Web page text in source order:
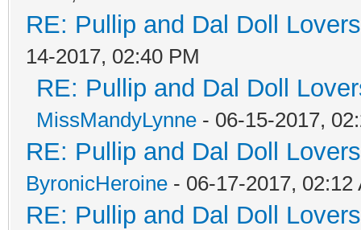
RE: Pullip and Dal Doll
14-2017, 02:40 PM
RE: Pullip and Dal Doll
MissMandyLynne - 06-15-2017,
RE: Pullip and Dal Doll
ByronicHeroine - 06-17-2017, 02:12
RE: Pullip and Dal Doll